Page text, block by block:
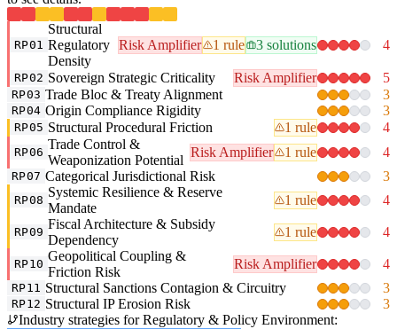
RP01
Structural
Regulatory
Density
Risk Amplifier 1 rule 3 solutions 4
RP02 Sovereign Strategic Criticality Risk Amplifier 5
RP03 Trade Bloc & Treaty Alignment 3
RP04 Origin Compliance Rigidity 3
RP05 Structural Procedural Friction 1 rule 4
RP06
Trade Control &
Weaponization Potential
Risk Amplifier 1 rule 4
RP07 Categorical Jurisdictional Risk 3
RP08
Systemic Resilience & Reserve
Mandate
1 rule 4
RP09
Fiscal Architecture & Subsidy
Dependency
1 rule 4
RP10
Geopolitical Coupling &
Friction Risk
Risk Amplifier 4
RP11 Structural Sanctions Contagion & Circuitry 3
RP12 Structural IP Erosion Risk
3
Industry strategies for Regulatory & Policy Environment: